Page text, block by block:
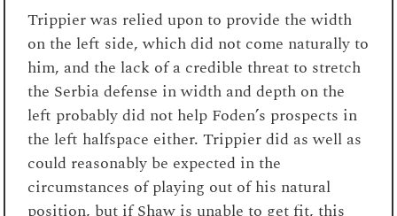
Trippier was relied upon to provide the width
on the left side, which did not come naturally to
him, and the lack of a credible threat to stretch
the Serbia defense in width and depth on the
left probably did not help Foden’s prospects in
the left halfspace either. Trippier did as well as
could reasonably be expected in the
circumstances of playing out of his natural
position, but if Shaw is unable to get fit, this